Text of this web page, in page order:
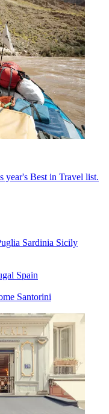
year's Best in Travel list.
Sardinia Sicily
Spain
Santorini